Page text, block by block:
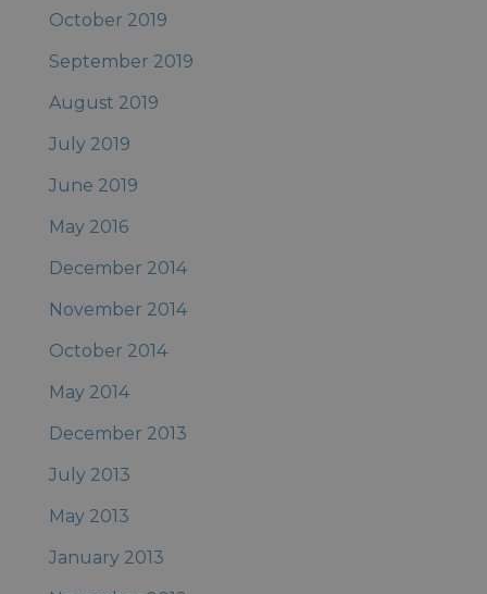
October 2019
September 2019
August 2019
July 2019
June 2019
May 2016
December 2014
November 2014
October 2014
May 2014
December 2013
July 2013
May 2013
January 2013